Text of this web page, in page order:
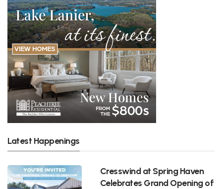
Latest Happenings
Cresswind at Spring Haven
Celebrates Grand Opening of